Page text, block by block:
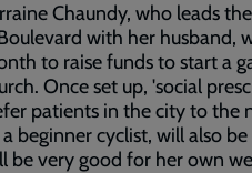
Chaundy, who leads
with her husband,
to raise funds to start a
Once set up, 'social
patients in the city to the
beginner cyclist, will also
be very good for her own